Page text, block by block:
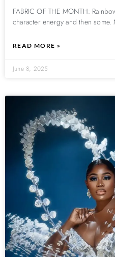
FABRIC OF THE MONTH:
character energy and then some.
READ MORE »
June 8, 2025